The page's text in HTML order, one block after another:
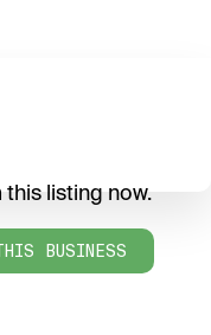
this listing now.
BUSINESS